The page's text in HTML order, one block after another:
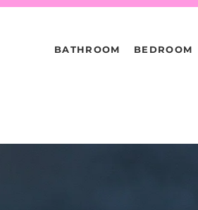
BATHROOM BEDROOM